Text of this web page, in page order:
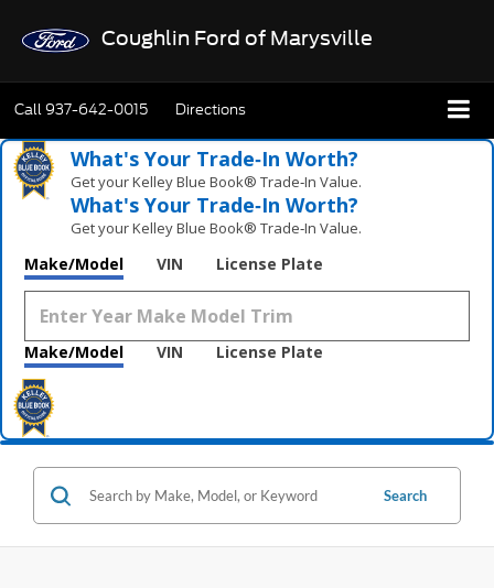
Coughlin Ford of Marysville
Call937-642-0015 Directions
What's Your Trade‑In Worth?
Get your Kelley Blue Book® Trade‑In Value.
What's Your Trade‑In Worth?
Get your Kelley Blue Book® Trade‑In Value.
Make/Model VIN License Plate
Make/Model VIN License Plate
Search